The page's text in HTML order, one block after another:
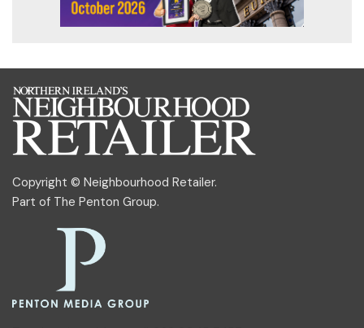
Copyright © Neighbourhood Retailer.
Part of The Penton Group.